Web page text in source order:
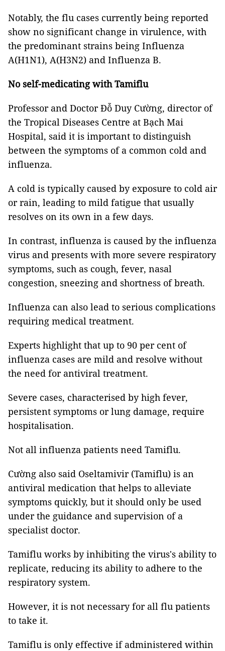
Notably, the flu cases currently being reported
show no significant change in virulence, with
the predominant strains being Influenza
A(H1N1), A(H3N2) and Influenza B.
No self-medicating with Tamiflu
Professor and Doctor Đỗ Duy Cường, director of
the Tropical Diseases Centre at Bạch Mai
Hospital, said it is important to distinguish
between the symptoms of a common cold and
influenza.
A cold is typically caused by exposure to cold air
or rain, leading to mild fatigue that usually
resolves on its own in a few days.
In contrast, influenza is caused by the influenza
virus and presents with more severe respiratory
symptoms, such as cough, fever, nasal
congestion, sneezing and shortness of breath.
Influenza can also lead to serious complications
requiring medical treatment.
Experts highlight that up to 90 per cent of
influenza cases are mild and resolve without
the need for antiviral treatment.
Severe cases, characterised by high fever,
persistent symptoms or lung damage, require
hospitalisation.
Not all influenza patients need Tamiflu.
Cường also said Oseltamivir (Tamiflu) is an
antiviral medication that helps to alleviate
symptoms quickly, but it should only be used
under the guidance and supervision of a
specialist doctor.
Tamiflu works by inhibiting the virus's ability to
replicate, reducing its ability to adhere to the
respiratory system.
However, it is not necessary for all flu patients
to take it.
Tamiflu is only effective if administered within